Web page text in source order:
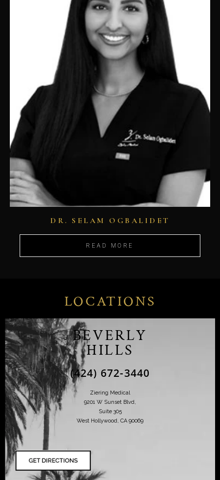
DR. SELAM OGBALIDET
READ MORE
LOCATIONS
BEVERLY
HILLS
(424) 672-3440
Ziering Medical
9201 W Sunset Blvd,
Suite 305
West Hollywood, CA 90069